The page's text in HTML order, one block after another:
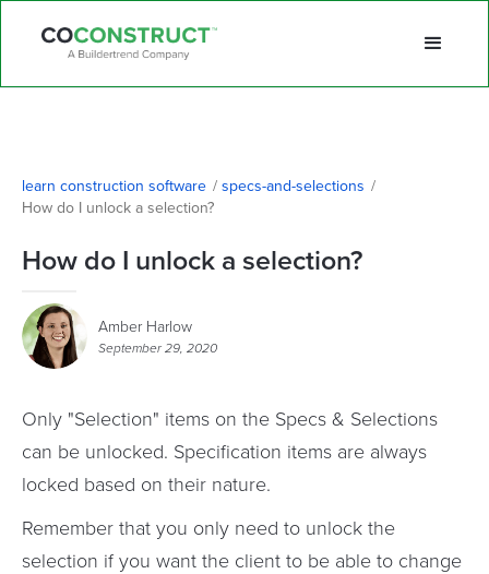
learn construction software /specs-and-selections /
How do I unlock a selection?
How do I unlock a selection?
Amber Harlow
September 29, 2020
Only "Selection" items on the Specs & Selections
can be unlocked. Specification items are always
locked based on their nature.
Remember that you only need to unlock the
selection if you want the client to be able to change